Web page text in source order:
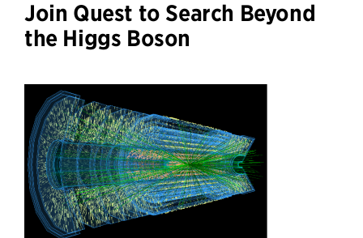
Join Quest to Search Beyond
the Higgs Boson